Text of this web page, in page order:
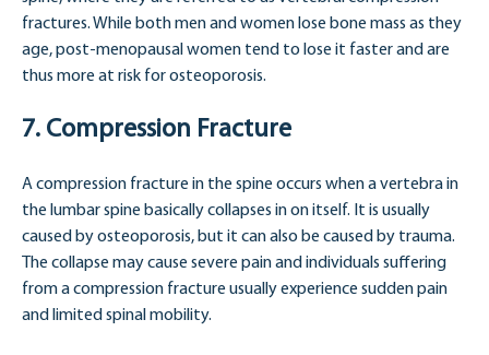
fractures. While both men and women lose bone mass as they
age, post-menopausal women tend to lose it faster and are
thus more at risk for osteoporosis.
7. Compression Fracture
A compression fracture in the spine occurs when a vertebra in
the lumbar spine basically collapses in on itself. It is usually
caused by osteoporosis, but it can also be caused by trauma.
The collapse may cause severe pain and individuals suffering
from a compression fracture usually experience sudden pain
and limited spinal mobility.